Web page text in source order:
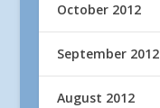
October 2012
September 2012
August 2012